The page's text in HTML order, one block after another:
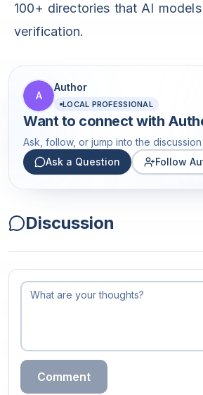
100+ directories that AI
verification.
A
Author
LOCAL PROFESSIONAL
Want to connect with
Ask, follow, or jump into the
Ask a Question
Follow
Discussion
Comment